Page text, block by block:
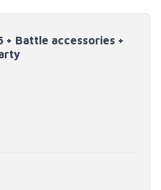
+ Battle accessories +